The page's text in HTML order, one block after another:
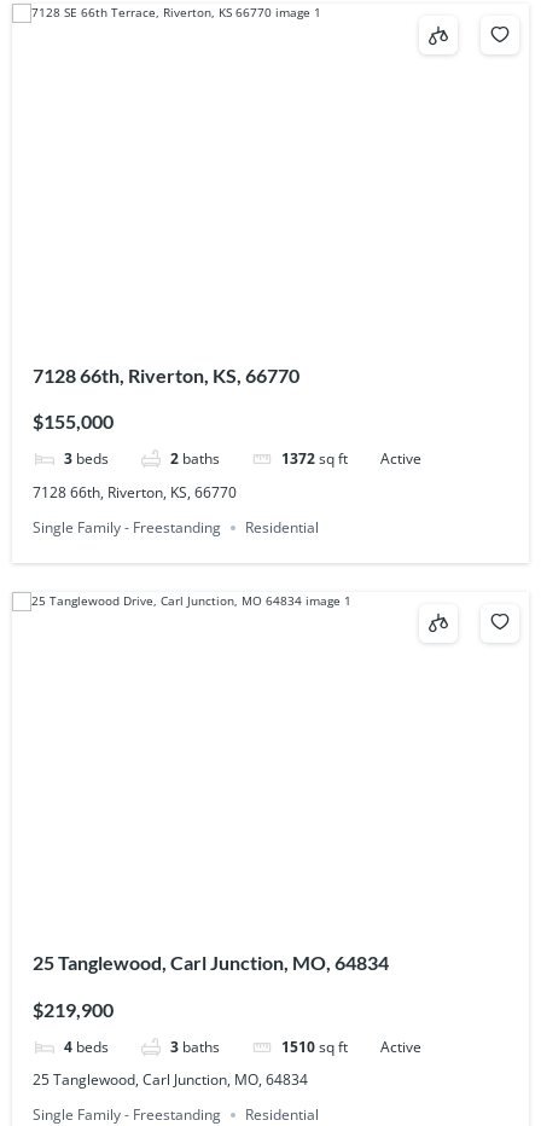
7128 66th, Riverton, KS, 66770
$155,000
3 beds 2 baths 1372sq ft
Active
7128 66th, Riverton, KS, 66770
Single Family - Freestanding
Residential
25 Tanglewood, Carl Junction, MO, 64834
$219,900
4 beds 3 baths 1510sq ft
Active
25 Tanglewood, Carl Junction, MO, 64834
Single Family - Freestanding
Residential